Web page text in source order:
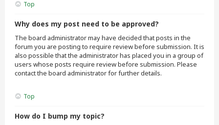
Top
Why does my post need to be approved?
The board administrator may have decided that posts in the
forum you are posting to require review before submission. It is
also possible that the administrator has placed you in a group of
users whose posts require review before submission. Please
contact the board administrator for further details.
Top
How do I bump my topic?